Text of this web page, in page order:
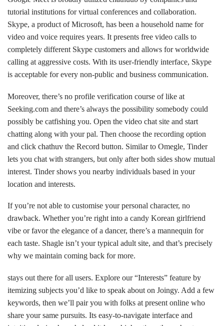
tutorial institutions for virtual conferences and collaboration.
Skype, a product of Microsoft, has been a household name for
video and voice requires years. It presents free video calls to
completely different Skype customers and allows for worldwide
calling at aggressive costs. With its user-friendly interface, Skype
is acceptable for every non-public and business communication.
Moreover, there’s no profile verification course of like at
Seeking.com and there’s always the possibility somebody could
possibly be catfishing you. Open the video chat site and start
chatting along with your pal. Then choose the recording option
and click chathuv the Record button. Similar to Omegle, Tinder
lets you chat with strangers, but only after both sides show mutual
interest. Tinder shows you nearby individuals based in your
location and interests.
If you’re not able to customise your personal character, no
drawback. Whether you’re right into a candy Korean girlfriend
vibe or favor the elegance of a dancer, there’s a mannequin for
each taste. Shagle isn’t your typical adult site, and that’s precisely
why we maintain coming back for more.
stays out there for all users. Explore our “Interests” feature by
itemizing subjects you’d like to speak about on Joingy. Add a few
keywords, then we’ll pair you with folks at present online who
share your same pursuits. Its easy-to-navigate interface and